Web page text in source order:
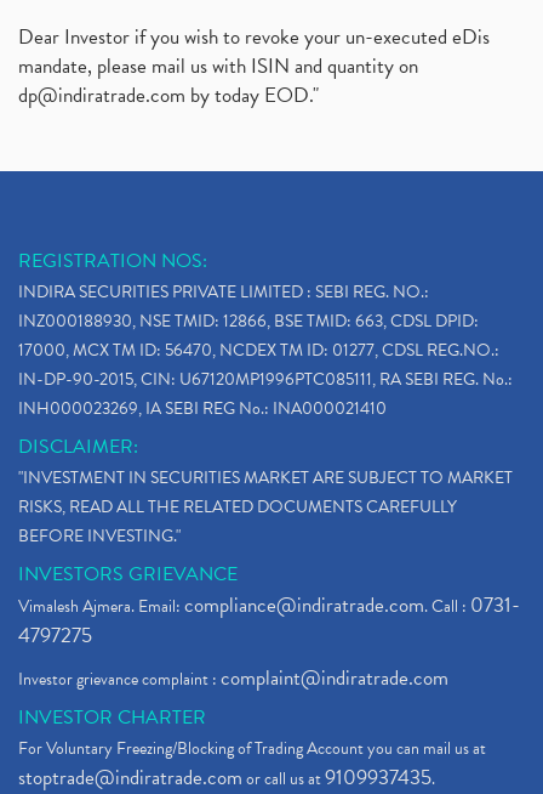
Dear Investor if you wish to revoke your un-executed eDis
mandate, please mail us with ISIN and quantity on
dp@indiratrade.com by today EOD."
REGISTRATION NOS:
INDIRA SECURITIES PRIVATE LIMITED : SEBI REG. NO.:
INZ000188930, NSE TMID: 12866, BSE TMID: 663, CDSL DPID:
17000, MCX TM ID: 56470, NCDEX TM ID: 01277, CDSL REG.NO.:
IN-DP-90-2015, CIN: U67120MP1996PTC085111, RA SEBI REG. No.:
INH000023269, IA SEBI REG No.: INA000021410
DISCLAIMER:
"INVESTMENT IN SECURITIES MARKET ARE SUBJECT TO MARKET
RISKS, READ ALL THE RELATED DOCUMENTS CAREFULLY
BEFORE INVESTING."
INVESTORS GRIEVANCE
Vimalesh Ajmera. Email:compliance@indiratrade.com. Call : 0731-
4797275
Investor grievance complaint :complaint@indiratrade.com
INVESTOR CHARTER
For Voluntary Freezing/Blocking of Trading Account you can mail us at
stoptrade@indiratrade.comor call us at9109937435.